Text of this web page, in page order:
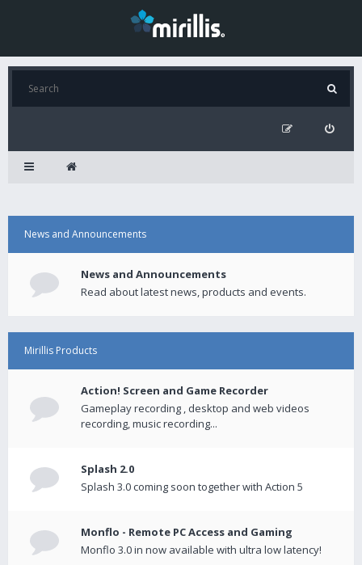
News and Announcements
News and Announcements
Read about latest news, products and events.
Mirillis Products
Action! Screen and Game Recorder
Gameplay recording , desktop and web videos
recording, music recording...
Splash 2.0
Splash 3.0 coming soon together with Action 5
Monflo - Remote PC Access and Gaming
Monflo 3.0 in now available with ultra low latency!